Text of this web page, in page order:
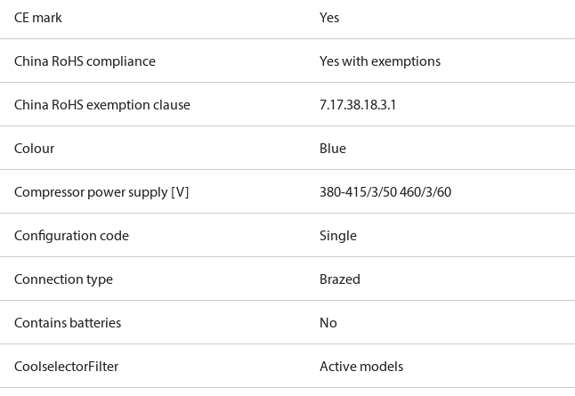
CE mark Yes
China RoHS compliance Yes with exemptions
China RoHS exemption clause 7.17.38.18.3.1
Colour Blue
Compressor power supply [V] 380-415/3/50 460/3/60
Configuration code Single
Connection type Brazed
Contains batteries No
CoolselectorFilter Active models